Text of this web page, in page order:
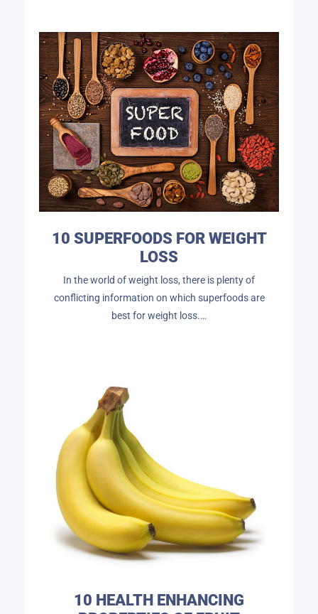
10 SUPERFOODS FOR WEIGHT
LOSS
In the world of weight loss, there is plenty of
conflicting information on which superfoods are
best for weight loss.…
10 HEALTH ENHANCING